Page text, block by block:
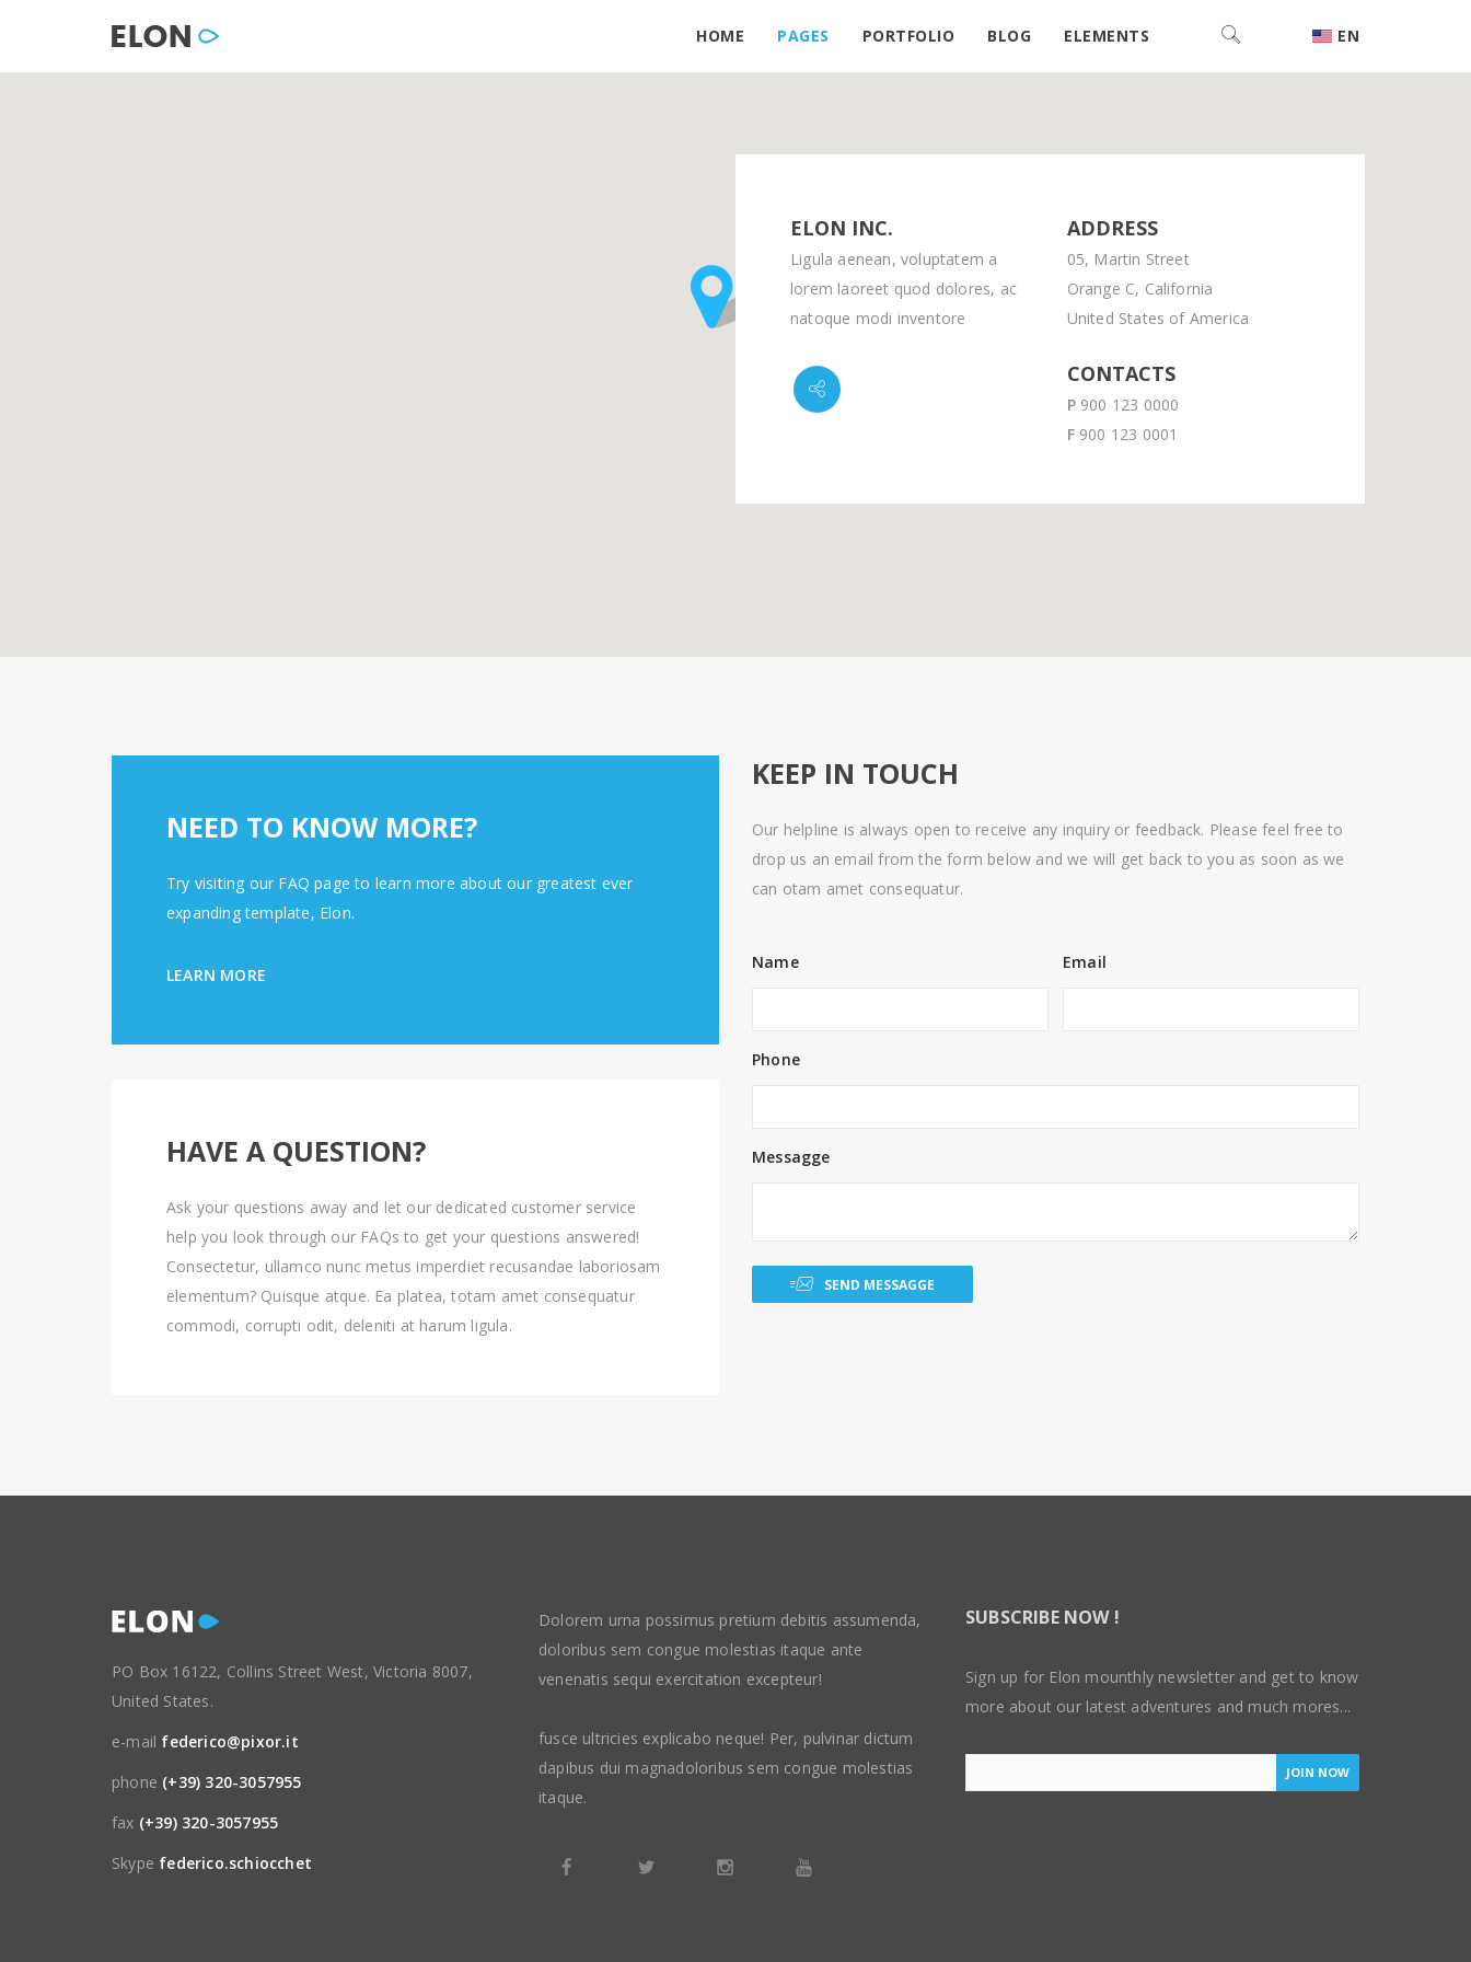
HOME PAGES PORTFOLIO BLOG ELEMENTS EN
ELON INC.
Ligula aenean, voluptatem a
lorem laoreet quod dolores, ac
natoque modi inventore
ADDRESS
05, Martin Street
Orange C, California
United States of America
CONTACTS
P900 123 0000
F900 123 0001
NEED TO KNOW MORE?
Try visiting our FAQ page to learn more about our greatest ever
expanding template, Elon.
LEARN MORE
HAVE A QUESTION?
Ask your questions away and let our dedicated customer service
help you look through our FAQs to get your questions answered!
Consectetur, ullamco nunc metus imperdiet recusandae laboriosam
elementum? Quisque atque. Ea platea, totam amet consequatur
commodi, corrupti odit, deleniti at harum ligula.
KEEP IN TOUCH
Our helpline is always open to receive any inquiry or feedback. Please feel free to
drop us an email from the form below and we will get back to you as soon as we
can otam amet consequatur.
Name Email
Phone
Messagge
SEND MESSAGGE
PO Box 16122, Collins Street West, Victoria 8007,
United States.
e-mail federico@pixor.it
phone (+39) 320-3057955
fax (+39) 320-3057955
Skype federico.schiocchet
Dolorem urna possimus pretium debitis assumenda,
doloribus sem congue molestias itaque ante
venenatis sequi exercitation excepteur!
fusce ultricies explicabo neque! Per, pulvinar dictum
dapibus dui magnadoloribus sem congue molestias
itaque.
SUBSCRIBE NOW !
Sign up for Elon mounthly newsletter and get to know
more about our latest adventures and much mores...
JOIN NOW